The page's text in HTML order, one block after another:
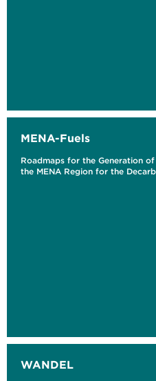
MENA-Fuels
Roadmaps for the Generation
the MENA Region for the
WANDEL